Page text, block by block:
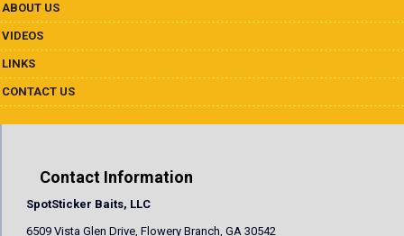
ABOUT US
VIDEOS
LINKS
CONTACT US
Contact Information
SpotSticker Baits, LLC
6509 Vista Glen Drive, Flowery Branch, GA 30542